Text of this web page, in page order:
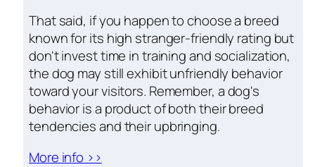
That said, if you happen to choose a breed
known for its high stranger-friendly rating but
don't invest time in training and socialization,
the dog may still exhibit unfriendly behavior
toward your visitors. Remember, a dog's
behavior is a product of both their breed
tendencies and their upbringing.
More info >>